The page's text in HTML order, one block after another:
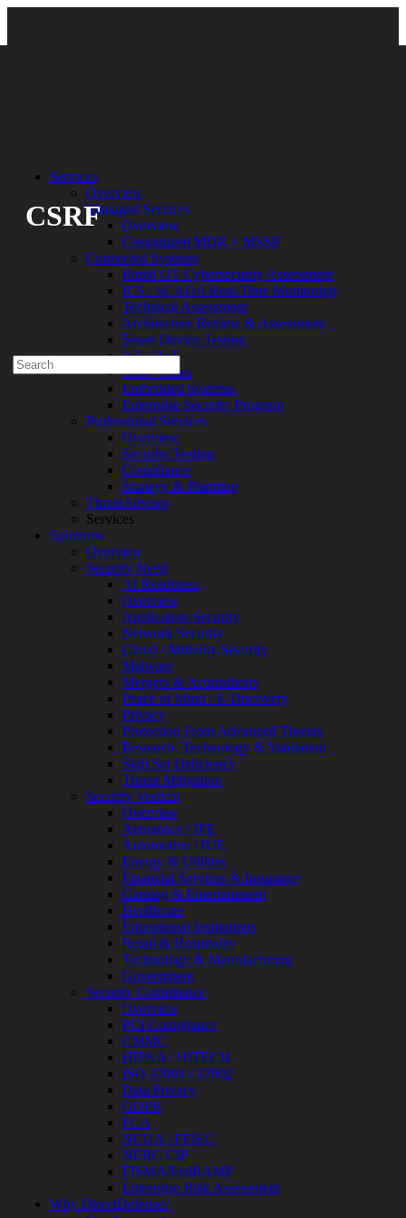
Back
CSRF
Bethany Kozal 09.21.20
Experienced a breach?
1-888-720-4633
Search
for:
Talk With an Expert
Services
Overview
Managed
Services
Overview
+
MSSP
Connected
Systems
Rapid
OT
Cybersecurity
Assessment
ICS
/
SCADA
Real-
Time
Monitoring
Technical
Assessment
Architecture
Review
&
Assessment
Smart
Device
Testing
IoT
/
IIoT
Smart
Cities
Embedded
Systems
Enterprise
Security
Program
Professional
Services
Overview
Security
Testing
Compliance
Strategy
&
Services
Overview
Managed Services
Overview
Customized MDR + MSSP
Connected Systems
Rapid OT Cybersecurity Assessment
ICS / SCADA Real-Time Monitoring
Technical Assessment
Architecture Review & Assessment
Smart Device Testing
IoT / IIoT
Smart Cities
Embedded Systems
Enterprise Security Program
Professional Services
Overview
Security Testing
Compliance
Strategy & Planning
ThreatAdvisor
Services
Solutions
Overview
Security Need
AI Readiness
Overview
Application Security
Network Security
Cloud / Mobility Security
Malware
Mergers & Acquisitions
Peace of Mind / E-Discovery
Privacy
Protection From Advanced Threats
Research, Technology & Validation
Skill Set Deficiency
Threat Mitigation
Security Vertical
Overview
Aerospace / IFE
Automotive / IUE
Energy & Utilities
Financial Services & Insurance
Gaming & Entertainment
Healthcare
Educational Institutions
Retail & Hospitality
Technology & Manufacturing
Government
Security Compliance
Overview
PCI Compliance
CMMC
HIPAA / HITECH
ISO 27001 / 27002
Data Privacy
GDPR
FCA
NCUA / FFIEC
NERC CIP
FISMA/FedRAMP
Enterprise Risk Assessment
Why DirectDefense?